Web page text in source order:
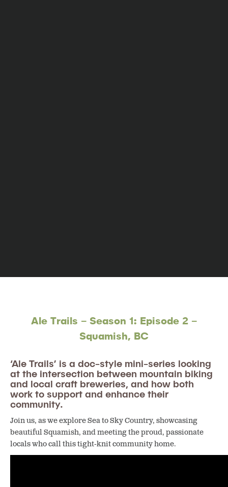
Ale Trails – Season 1: Episode 2 –
Squamish, BC
‘Ale Trails’ is a doc-style mini-series looking
at the intersection between mountain biking
and local craft breweries, and how both
work to support and enhance their
community.
Join us, as we explore Sea to Sky Country, showcasing
beautiful Squamish, and meeting the proud, passionate
locals who call this tight-knit community home.